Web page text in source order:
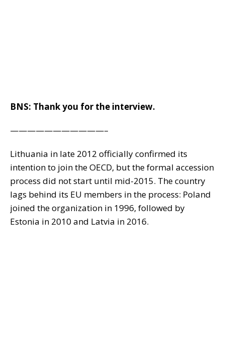
BNS: Thank you for the interview.
———————————–
Lithuania in late 2012 officially confirmed its
intention to join the OECD, but the formal accession
process did not start until mid-2015. The country
lags behind its EU members in the process: Poland
joined the organization in 1996, followed by
Estonia in 2010 and Latvia in 2016.